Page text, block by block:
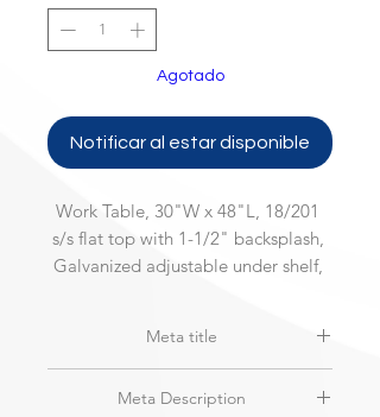
Agotado
Notificar al estar disponible
Work Table, 30"W x 48"L, 18/201
s/s flat top with 1-1/2" backsplash,
Galvanized adjustable under shelf,
Meta title
Table, Stainless Steel Top
Meta Description